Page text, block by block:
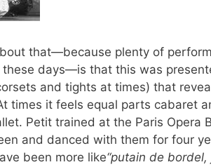
that—because plenty of
these days—is that this was
and tights at times) that
times it feels equal parts cabaret
Petit trained at the Paris Opera
and danced with them for four
been more like“putain de bordel,